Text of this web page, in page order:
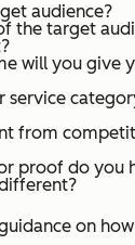
audience?
the target
will you give
service
from
proof do you
on